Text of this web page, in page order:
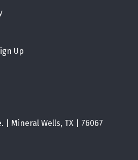
Up
| Mineral Wells, TX | 76067